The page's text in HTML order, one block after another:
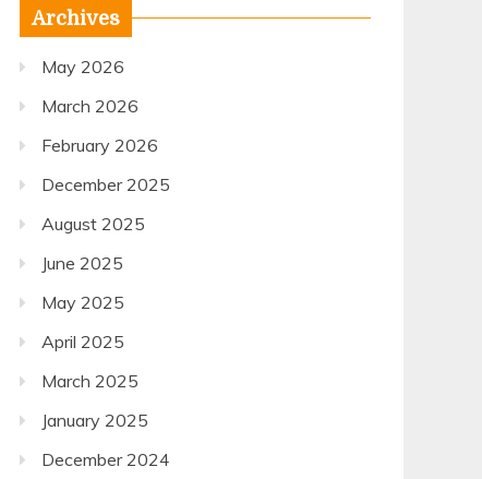
Archives
May 2026
March 2026
February 2026
December 2025
August 2025
June 2025
May 2025
April 2025
March 2025
January 2025
December 2024